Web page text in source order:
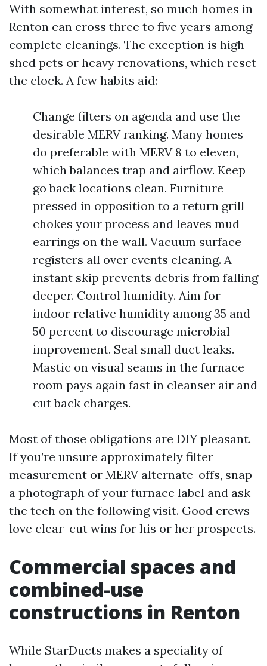
With somewhat interest, so much homes in
Renton can cross three to five years among
complete cleanings. The exception is high-
shed pets or heavy renovations, which reset
the clock. A few habits aid:
Change filters on agenda and use the
desirable MERV ranking. Many homes
do preferable with MERV 8 to eleven,
which balances trap and airflow. Keep
go back locations clean. Furniture
pressed in opposition to a return grill
chokes your process and leaves mud
earrings on the wall. Vacuum surface
registers all over events cleaning. A
instant skip prevents debris from falling
deeper. Control humidity. Aim for
indoor relative humidity among 35 and
50 percent to discourage microbial
improvement. Seal small duct leaks.
Mastic on visual seams in the furnace
room pays again fast in cleanser air and
cut back charges.
Most of those obligations are DIY pleasant.
If you’re unsure approximately filter
measurement or MERV alternate-offs, snap
a photograph of your furnace label and ask
the tech on the following visit. Good crews
love clear-cut wins for his or her prospects.
Commercial spaces and
combined-use
constructions in Renton
While StarDucts makes a speciality of